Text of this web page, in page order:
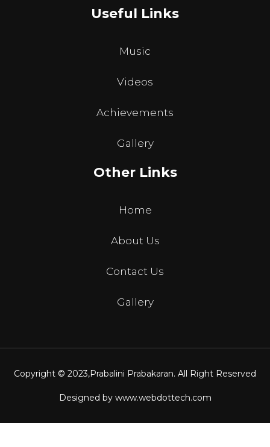
Useful Links
Music
Videos
Achievements
Gallery
Other Links
Home
About Us
Contact Us
Gallery
Copyright © 2023,Prabalini Prabakaran. All Right Reserved
Designed by www.webdottech.com